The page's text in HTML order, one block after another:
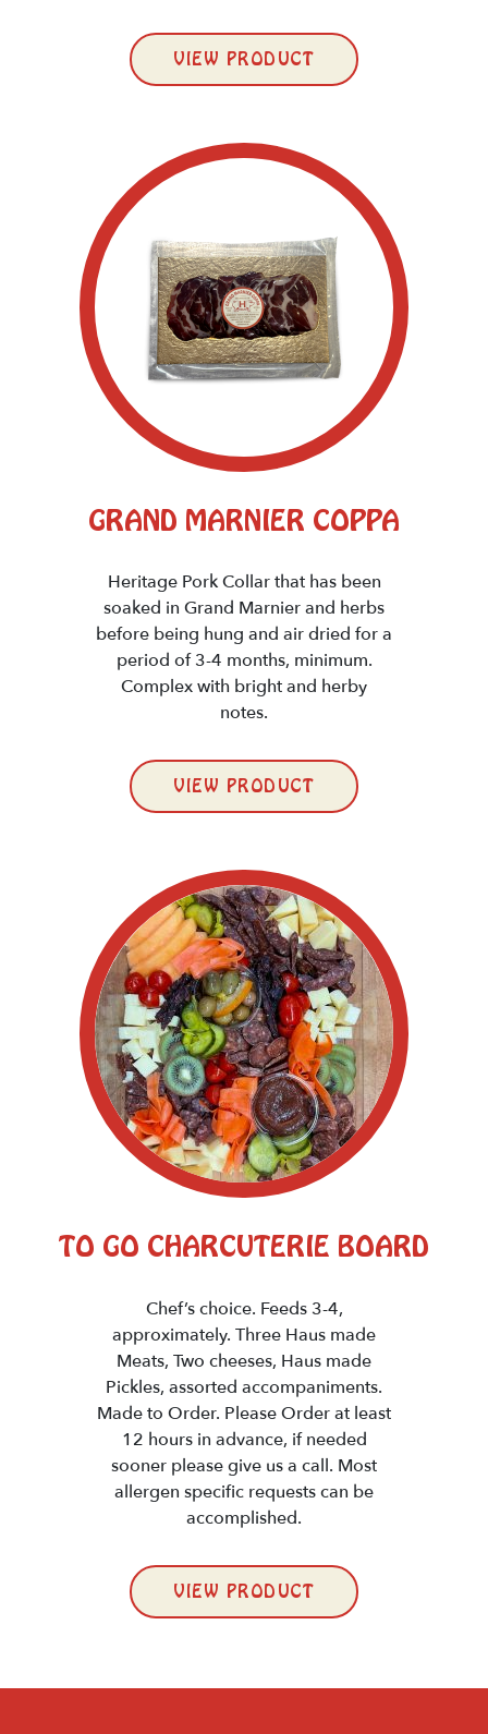
VIEW PRODUCT
GRAND MARNIER COPPA
Heritage Pork Collar that has been
soaked in Grand Marnier and herbs
before being hung and air dried for a
period of 3-4 months, minimum.
Complex with bright and herby
notes.
VIEW PRODUCT
TO GO CHARCUTERIE BOARD
Chef’s choice. Feeds 3-4,
approximately. Three Haus made
Meats, Two cheeses, Haus made
Pickles, assorted accompaniments.
Made to Order. Please Order at least
12 hours in advance, if needed
sooner please give us a call. Most
allergen specific requests can be
accomplished.
VIEW PRODUCT